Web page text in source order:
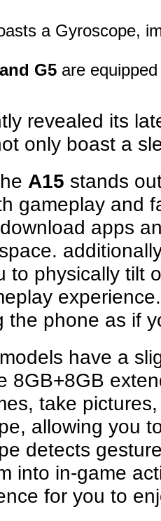
a Gyroscope,
G5 are
revealed its
only boast a
A15 stands
gameplay and
apps
to physically tilt
the phone as if
models have a
8GB+8GB
take
allowing you
detects
into in-game
for you to